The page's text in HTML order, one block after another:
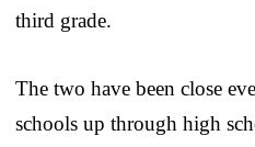
third grade.
The two have been close
schools up through high